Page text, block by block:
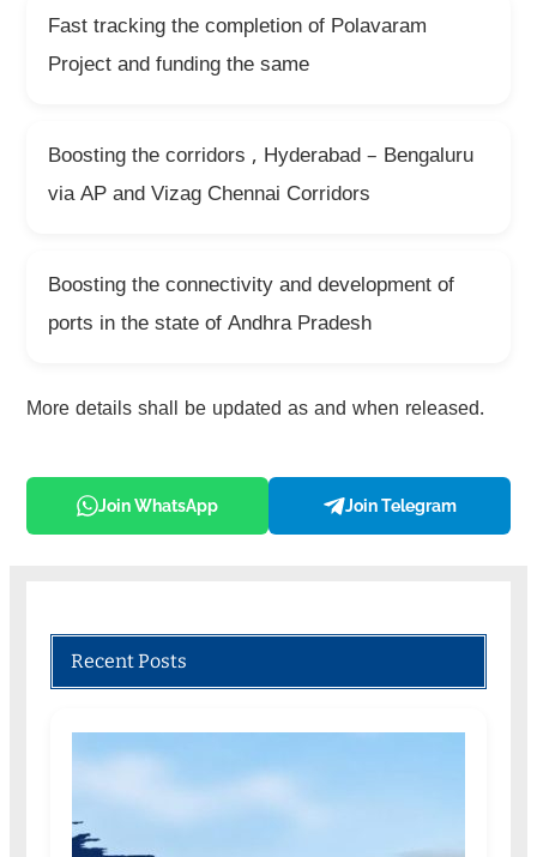
Fast tracking the completion of Polavaram
Project and funding the same
Boosting the corridors , Hyderabad – Bengaluru
via AP and Vizag Chennai Corridors
Boosting the connectivity and development of
ports in the state of Andhra Pradesh
More details shall be updated as and when released.
Join WhatsApp Join Telegram
Recent Posts